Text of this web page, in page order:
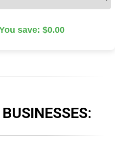
save: $0.00
BUSINESSES: